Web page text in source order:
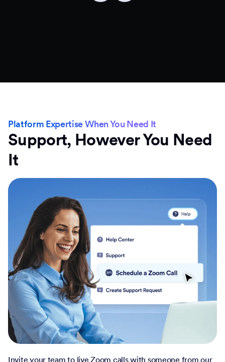
Platform Expertise When You Need It
Support, However You Need
It
Invite your team to live Zoom calls with someone from our